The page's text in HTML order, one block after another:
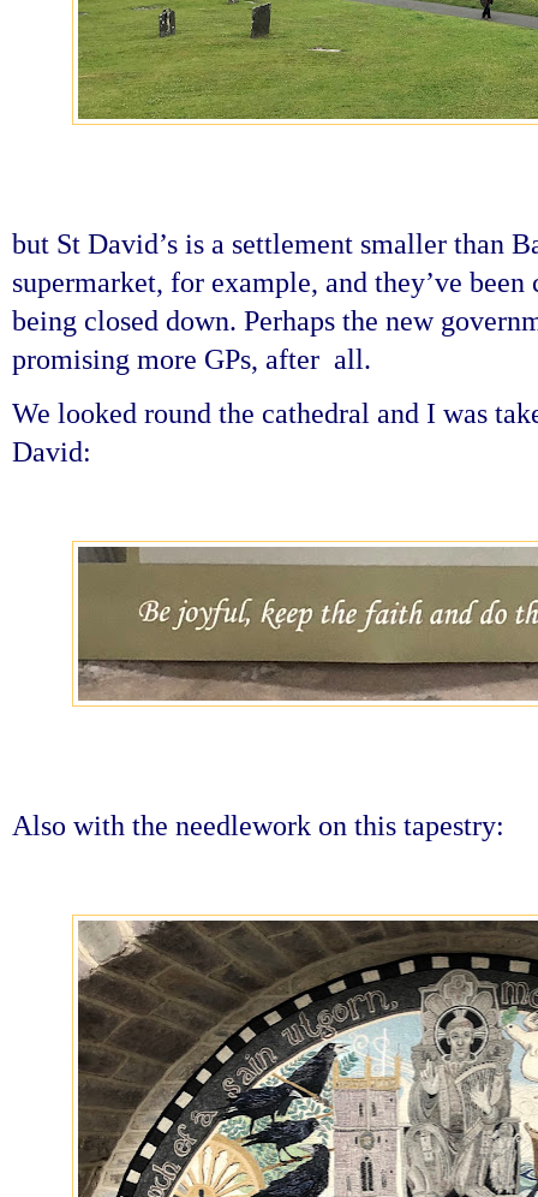
but St David’s is a settlement smaller than
supermarket, for example, and they’ve
being closed down. Perhaps the new
promising more GPs, after all.
We looked round the cathedral and I was
David:
Also with the needlework on this tapestry: